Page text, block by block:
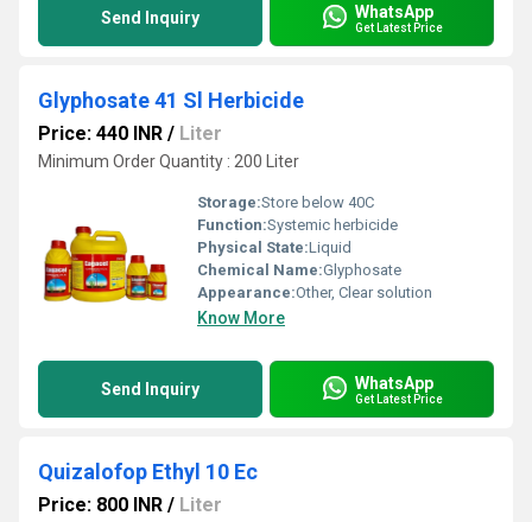
Send Inquiry WhatsApp
Get Latest Price
Glyphosate 41 Sl Herbicide
Price: 440 INR / Liter
Minimum Order Quantity : 200 Liter
Storage:Store below 40C
Function:Systemic herbicide
Physical State:Liquid
Chemical Name:Glyphosate
Appearance:Other, Clear solution
Know More
Send Inquiry WhatsApp
Get Latest Price
Quizalofop Ethyl 10 Ec
Price: 800 INR / Liter